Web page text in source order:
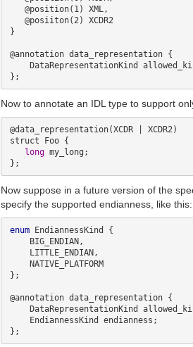
}
@annotation data_representation {
Now to annotate an IDL type to support
@data_representation(XCDR | XCDR2)
struct Foo {
long my_long;
Now suppose in a future version of the
specify the supported endianness, like this:
enum EndiannessKind {
};
@annotation data_representation {